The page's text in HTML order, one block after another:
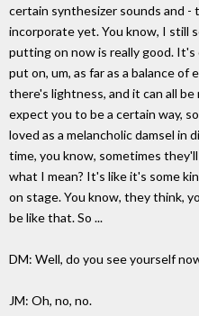
certain synthesizer sounds and
incorporate yet. You know, I still
putting on now is really good.
put on, um, as far as a balance of
there's lightness, and it can all
expect you to be a certain way,
loved as a melancholic damsel in
time, you know, sometimes
what I mean? It's like it's some
on stage. You know, they think,
be like that. So ...
DM: Well, do you see yourself
JM: Oh, no, no.